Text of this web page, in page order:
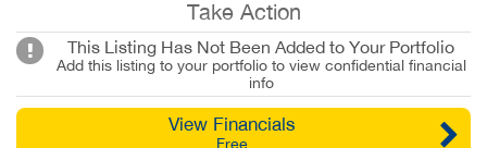
Take Action
This Listing Has Not Been Added to Your Portfolio
Add this listing to your portfolio to view confidential financial
info
View Financials
Free